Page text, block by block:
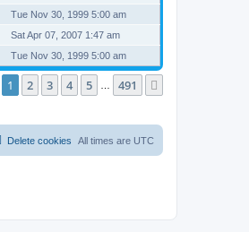
Tue Nov 30, 1999 5:00 am
Sat Apr 07, 2007 1:47 am
Tue Nov 30, 1999 5:00 am
of 491
1 2 3 4 5 491
All times are UTC
Delete cookies